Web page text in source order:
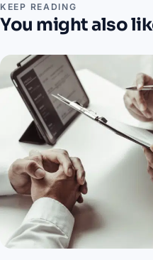
KEEP READING
You might also